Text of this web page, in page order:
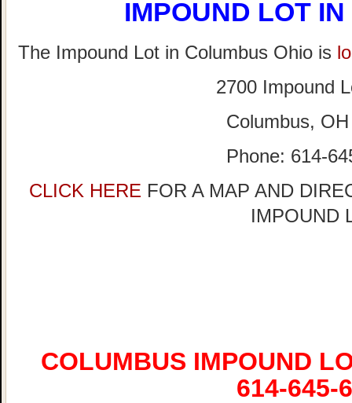
IMPOUND LOT
The Impound Lot in Columbus Ohio is
2700 Impound
Columbus,
Phone: 614-
CLICK HERE FOR A MAP AND
IMPOUND
COLUMBUS IMPOUND
614-645-